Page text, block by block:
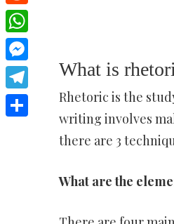
What is
Rhetoric is the
writing involves
there are 3
What are the
Reddit
WhatsApp
Messenger
Telegram